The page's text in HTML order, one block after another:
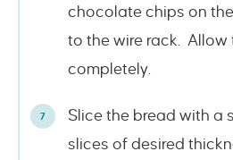
chocolate chips on
to the wire rack. Allow
completely.
Slice the bread with a
slices of desired